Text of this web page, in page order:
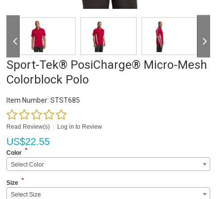
Sport-Tek® PosiCharge® Micro-Mesh
Colorblock Polo
Item Number: STST685
Read Review(s) Log in to Review
US$22.55
Color *
Select Color
Size *
Select Size